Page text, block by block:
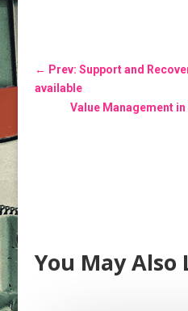
← Prev: Support and
available
Value Management
You May